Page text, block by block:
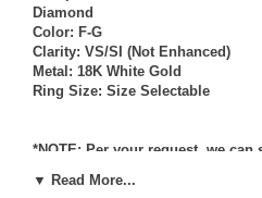
Diamond
Color: F-G
Clarity: VS/SI (Not Enhanced)
Metal: 18K White Gold
Ring Size: Size Selectable
*NOTE: Per your request, we
setting services (for a fee) should
▼ Read More...